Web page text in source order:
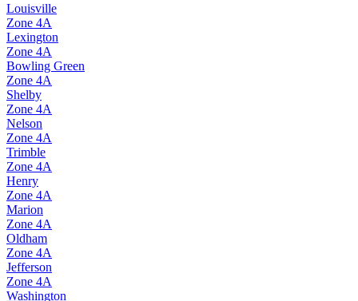
Louisville
Zone 4A
Lexington
Zone 4A
Bowling Green
Zone 4A
Shelby
Zone 4A
Nelson
Zone 4A
Trimble
Zone 4A
Henry
Zone 4A
Marion
Zone 4A
Oldham
Zone 4A
Jefferson
Zone 4A
Washington